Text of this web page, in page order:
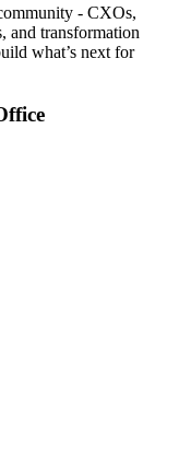
- CXOs,
and transformation
what’s next for